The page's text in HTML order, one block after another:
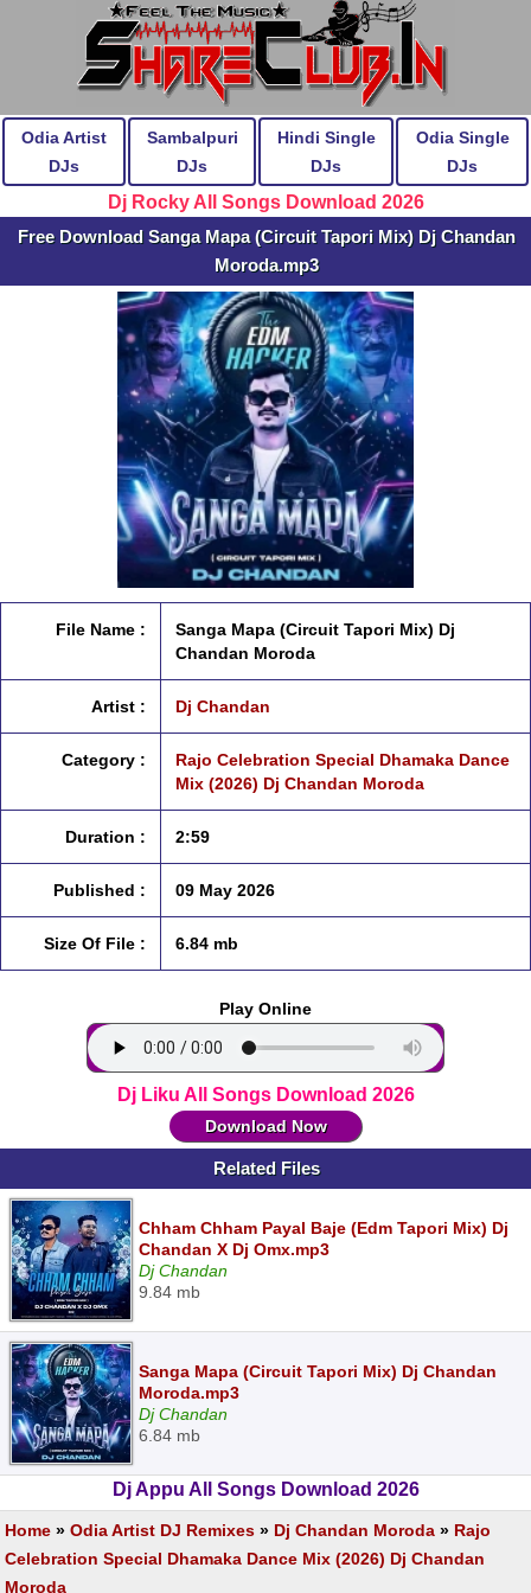
Odia Artist
DJs
Sambalpuri
DJs
Hindi Single
DJs
Odia Single
DJs
Dj Rocky All Songs Download 2026
Free Download Sanga Mapa (Circuit Tapori Mix) Dj Chandan
Moroda.mp3
File Name :
Sanga Mapa (Circuit Tapori Mix) Dj
Chandan Moroda
Artist : Dj Chandan
Category :
Rajo Celebration Special Dhamaka Dance
Mix (2026) Dj Chandan Moroda
Duration : 2:59
Published : 09 May 2026
Size Of File : 6.84 mb
Play Online
Dj Liku All Songs Download 2026
Download Now
Related Files
Chham Chham Payal Baje (Edm Tapori Mix) Dj
Chandan X Dj Omx.mp3
Dj Chandan
9.84 mb
Sanga Mapa (Circuit Tapori Mix) Dj Chandan
Moroda.mp3
Dj Chandan
6.84 mb
Dj Appu All Songs Download 2026
Home » Odia Artist DJ Remixes » Dj Chandan Moroda » Rajo
Celebration Special Dhamaka Dance Mix (2026) Dj Chandan
Moroda